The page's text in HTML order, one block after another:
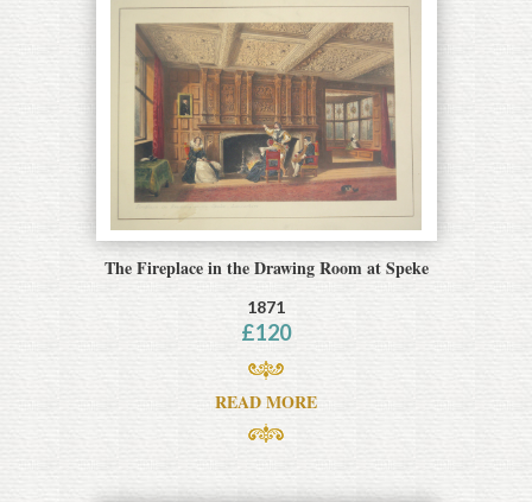
The Fireplace in the Drawing Room at Speke
1871
£120
READ MORE